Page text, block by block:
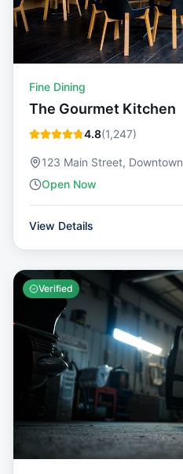
Fine Dining
The Gourmet Kitchen
4.8(1,247)
123 Main Street, Downtown
Open Now
View Details
Verified